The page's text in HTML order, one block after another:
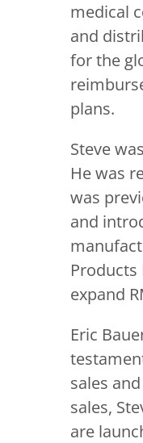
medical
and
for the
plans.
Steve
He was
was
and
Products
expand
Eric
sales
sales,
are